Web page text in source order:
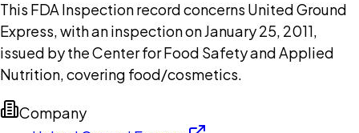
This FDA Inspection record concerns United Ground
Express, with an inspection on January 25, 2011,
issued by the Center for Food Safety and Applied
Nutrition, covering food/cosmetics.
Company